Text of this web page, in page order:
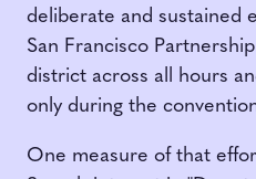
deliberate and sustained
San Francisco
district across all hours
only during the
One measure of that